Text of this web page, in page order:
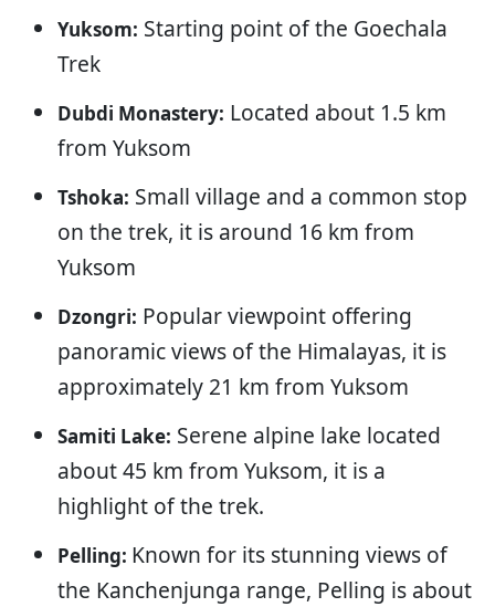
Yuksom: Starting point of the Goechala
Trek
Dubdi Monastery: Located about 1.5 km
from Yuksom
Tshoka: Small village and a common stop
on the trek, it is around 16 km from
Yuksom
Dzongri: Popular viewpoint offering
panoramic views of the Himalayas, it is
approximately 21 km from Yuksom
Samiti Lake: Serene alpine lake located
about 45 km from Yuksom, it is a
highlight of the trek.
Pelling: Known for its stunning views of
the Kanchenjunga range, Pelling is about